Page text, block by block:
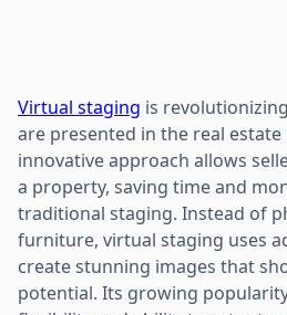
Virtual staging is
are presented in the real estate
innovative approach allows
a property, saving time and
traditional staging. Instead of
furniture, virtual staging uses
create stunning images that
potential. Its growing